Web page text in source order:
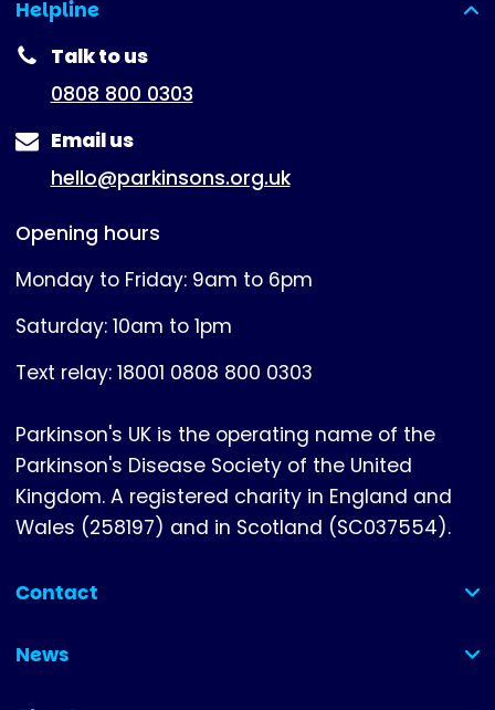
Helpline
(expanded)
Talk to us
0808 800 0303
Email us
hello@parkinsons.org.uk
Opening hours
Monday to Friday: 9am to 6pm
Saturday: 10am to 1pm
Text relay: 18001 0808 800 0303
Parkinson's UK is the operating name of the
Parkinson's Disease Society of the United
Kingdom. A registered charity in England and
Wales (258197) and in Scotland (SC037554).
Contact
(collapsed)
News
(collapsed)